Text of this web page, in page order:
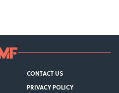
CONTACT US
PRIVACY POLICY